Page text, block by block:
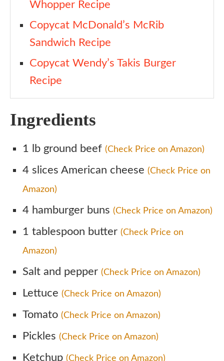
Whopper Recipe
Copycat McDonald’s McRib
Sandwich Recipe
Copycat Wendy’s Takis Burger
Recipe
Ingredients
1 lb ground beef (Check Price on Amazon)
4 slices American cheese (Check Price on
Amazon)
4 hamburger buns (Check Price on Amazon)
1 tablespoon butter (Check Price on
Amazon)
Salt and pepper (Check Price on Amazon)
Lettuce (Check Price on Amazon)
Tomato (Check Price on Amazon)
Pickles (Check Price on Amazon)
Ketchup (Check Price on Amazon)